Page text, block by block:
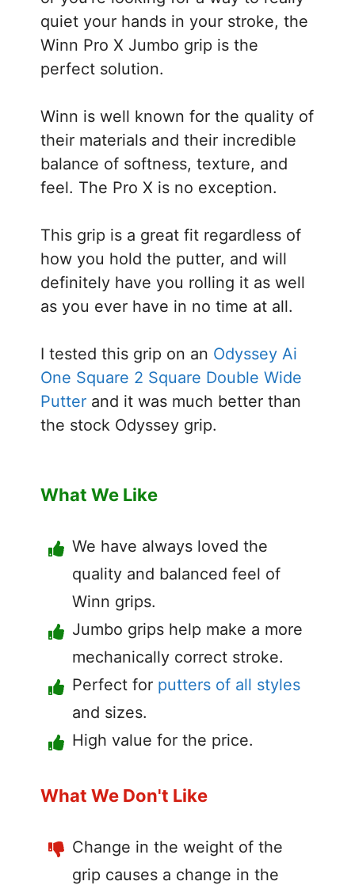
quiet your hands in your stroke, the
Winn Pro X Jumbo grip is the
perfect solution.
Winn is well known for the quality of
their materials and their incredible
balance of softness, texture, and
feel. The Pro X is no exception.
This grip is a great fit regardless of
how you hold the putter, and will
definitely have you rolling it as well
as you ever have in no time at all.
I tested this grip on an Odyssey Ai
One Square 2 Square Double Wide
Putter and it was much better than
the stock Odyssey grip.
What We Like
We have always loved the
quality and balanced feel of
Winn grips.
Jumbo grips help make a more
mechanically correct stroke.
Perfect for putters of all styles
and sizes.
High value for the price.
What We Don't Like
Change in the weight of the
grip causes a change in the